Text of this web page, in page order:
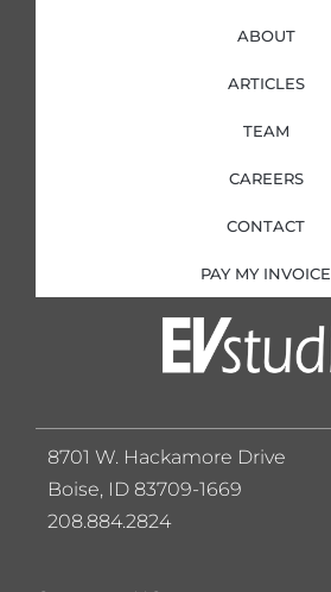
ABOUT
ARTICLES
TEAM
CAREERS
CONTACT
PAY MY INVOICE
8701 W. Hackamore Drive
Boise, ID 83709-1669
208.884.2824